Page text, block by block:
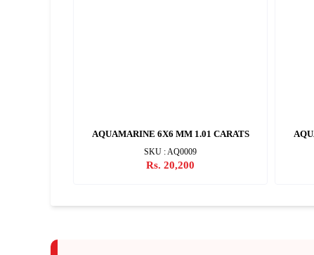
AQUAMARINE 6X6 MM 1.01 CARATS
SKU : AQ0009
Rs. 20,200